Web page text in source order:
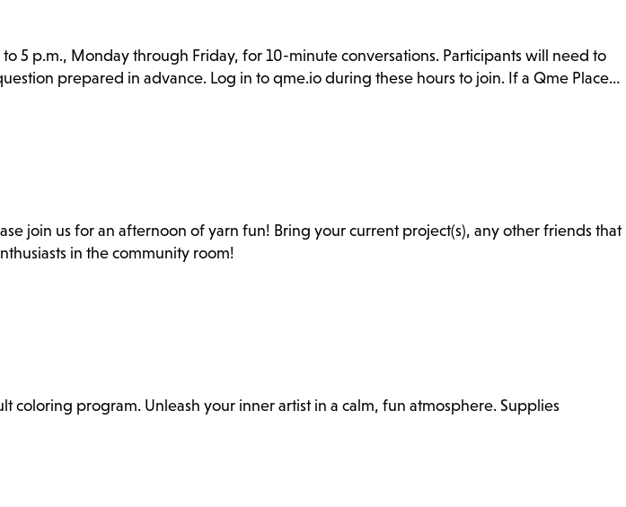
5 p.m., Monday through Friday, for 10-minute conversations. Participants will need to
prepared in advance. Log in to qme.io during these hours to join. If a Qme Place…
join us for an afternoon of yarn fun! Bring your current project(s), any other friends that
in the community room!
coloring program. Unleash your inner artist in a calm, fun atmosphere. Supplies